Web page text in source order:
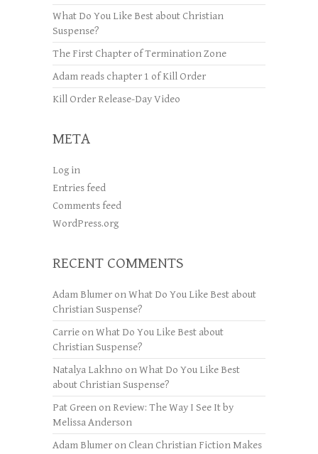
What Do You Like Best about Christian
Suspense?
The First Chapter of Termination Zone
Adam reads chapter 1 of Kill Order
Kill Order Release-Day Video
META
Log in
Entries feed
Comments feed
WordPress.org
RECENT COMMENTS
Adam Blumer onWhat Do You Like Best about
Christian Suspense?
Carrie onWhat Do You Like Best about
Christian Suspense?
Natalya Lakhno onWhat Do You Like Best
about Christian Suspense?
Pat Green on Review: The Way I See It by
Melissa Anderson
Adam Blumer on Clean Christian Fiction Makes